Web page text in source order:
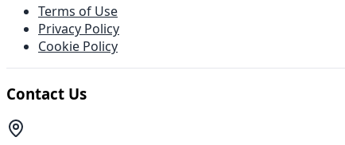
Terms of Use
Privacy Policy
Cookie Policy
Contact Us